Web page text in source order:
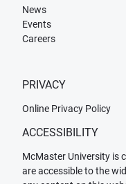
News
Events
Careers
PRIVACY
Online Privacy Policy
ACCESSIBILITY
McMaster University is
are accessible to the